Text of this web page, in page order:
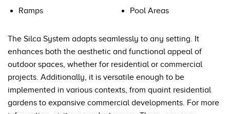
Ramps
Pool Areas
The Silca System adapts seamlessly to any setting. It
enhances both the aesthetic and functional appeal of
outdoor spaces, whether for residential or commercial
projects. Additionally, it is versatile enough to be
implemented in various contexts, from quaint residential
gardens to expansive commercial developments. For more